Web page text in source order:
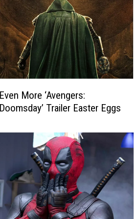
Even More ‘Avengers:
Doomsday’ Trailer Easter Eggs